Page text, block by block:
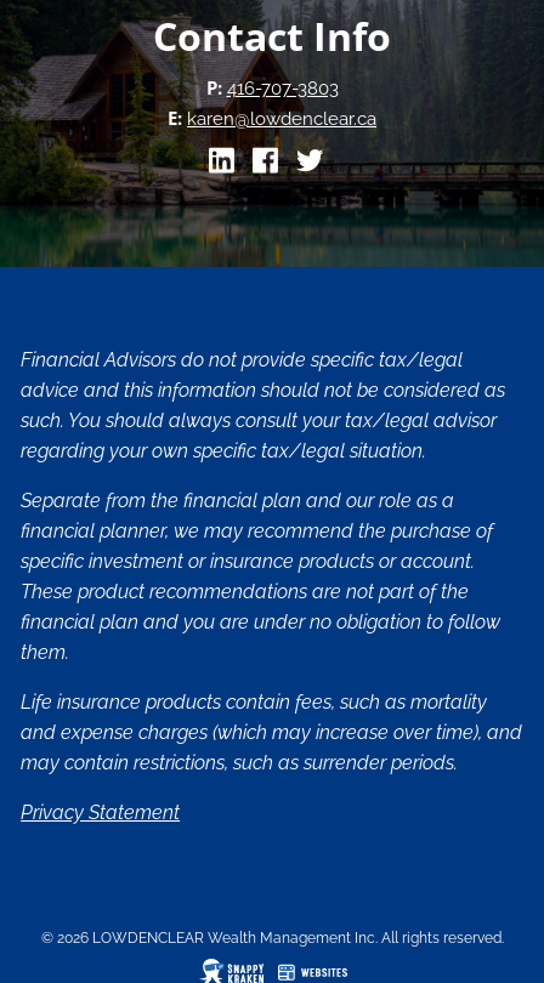
Contact Info
P: 416-707-3803
E: karen@lowdenclear.ca
Financial Advisors do not provide specific tax/legal
advice and this information should not be considered as
such. You should always consult your tax/legal advisor
regarding your own specific tax/legal situation.
Separate from the financial plan and our role as a
financial planner, we may recommend the purchase of
specific investment or insurance products or account.
These product recommendations are not part of the
financial plan and you are under no obligation to follow
them.
Life insurance products contain fees, such as mortality
and expense charges (which may increase over time), and
may contain restrictions, such as surrender periods.
Privacy Statement
© 2026 LOWDENCLEAR Wealth Management Inc. All rights reserved.